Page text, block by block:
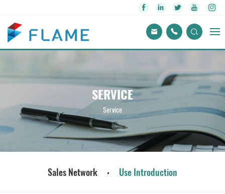
SERVICE
Service
Sales Network Use Introduction